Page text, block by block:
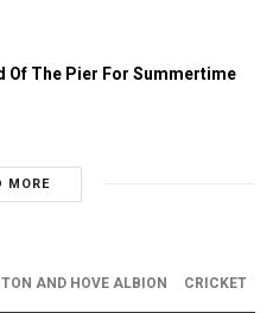
Of The Pier For Summertime
MORE
AND HOVE ALBION CRICKET